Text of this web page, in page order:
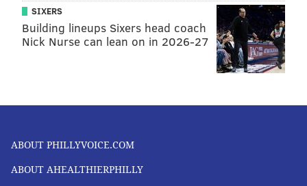
SIXERS
Building lineups Sixers head coach
Nick Nurse can lean on in 2026-27
ABOUT PHILLYVOICE.COM
ABOUT AHEALTHIERPHILLY